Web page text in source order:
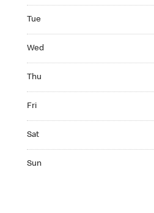
Tue
Wed
Thu
Fri
Sat
Sun